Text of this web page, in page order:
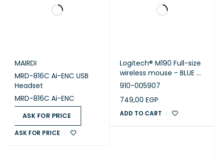
MAIRDI
MRD-816C Ai-ENC USB
Headset
MRD-816C Ai-ENC
ASK FOR PRICE
ASK FOR PRICE
Logitech® M190 Full-size
wireless mouse - BLUE -
EMEA
910-005907
749,00 EGP
ADD TO CART